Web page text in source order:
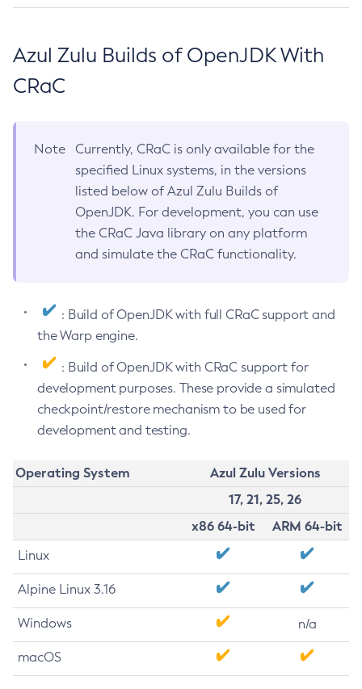
Azul Zulu Builds of OpenJDK With
CRaC
Note
Currently, CRaC is only available for the
specified Linux systems, in the versions
listed below of Azul Zulu Builds of
OpenJDK. For development, you can use
the CRaC Java library on any platform
and simulate the CRaC functionality.
: Build of OpenJDK with full CRaC support and
the Warp engine.
: Build of OpenJDK with CRaC support for
development purposes. These provide a simulated
checkpoint/restore mechanism to be used for
development and testing.
Operating System
Azul Zulu Versions
17, 21, 25, 26
x86 64-bit
ARM 64-bit
Linux
Alpine Linux 3.16
Windows n/a
macOS